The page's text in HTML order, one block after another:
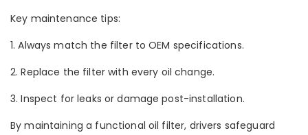
Key maintenance tips:
1. Always match the filter to OEM specifications.
2. Replace the filter with every oil change.
3. Inspect for leaks or damage post-installation.
By maintaining a functional oil filter, drivers safeguard